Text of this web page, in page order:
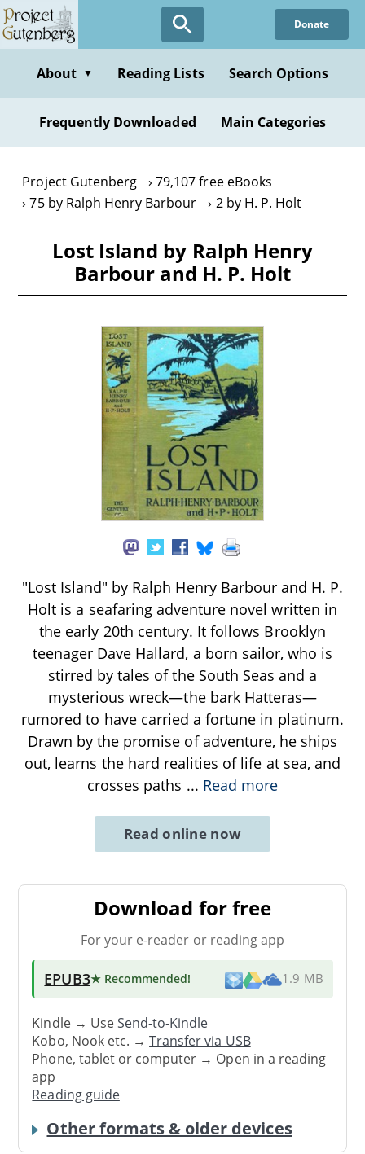
Skip
to
content
Donate
About ▼ Reading Lists Search Options
Frequently Downloaded Main Categories
Project Gutenberg
79,107 free eBooks
75 by Ralph Henry Barbour
2 by H. P. Holt
Lost Island by Ralph Henry
Barbour and H. P. Holt
"Lost Island" by Ralph Henry Barbour and H. P.
Holt is a seafaring adventure novel written in
the early 20th century. It follows Brooklyn
teenager Dave Hallard, a born sailor, who is
stirred by tales of the South Seas and a
mysterious wreck—the bark Hatteras—
rumored to have carried a fortune in platinum.
Drawn by the promise of adventure, he ships
out, learns the hard realities of life at sea, and
crosses paths ... Read more
Read online now
Download for free
For your e-reader or reading app
EPUB3★ Recommended! 1.9 MB
Kindle → UseSend-to-Kindle
Kobo, Nook etc. →Transfer via USB
Phone, tablet or computer → Open in a reading
app
Reading guide
Other formats & older devices